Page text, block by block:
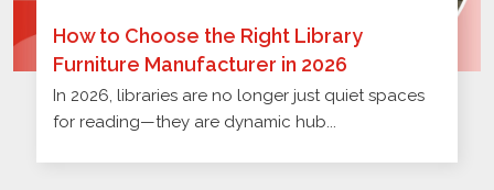
How to Choose the Right Library
Furniture Manufacturer in 2026
In 2026, libraries are no longer just quiet spaces
for reading—they are dynamic hub...